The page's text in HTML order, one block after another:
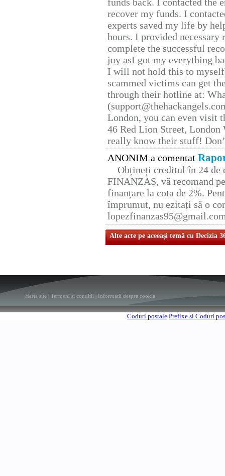
recover my funds. I
experts saved my life by
hours. I provided
complete the successful
joy asI got my everything
I will not hold this to
scammed victims can get
through their hotline at:
London, you can even visit
46 Red Lion Street, London
really know their stuff!
ANONIM a comentat
Obțineți creditul în 24 de
FINANZAS, vă recomand
finanțare la cota de 2%.
împrumut, nu ezitați să o
Alte acte pe aceeaşi temă cu Decizia
Harta site Termeni si conditii Informatii despre cookie
Coduri postale Prefixe si Coduri